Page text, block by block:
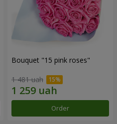
Bouquet "15 pink roses"
1 481 uah
Order